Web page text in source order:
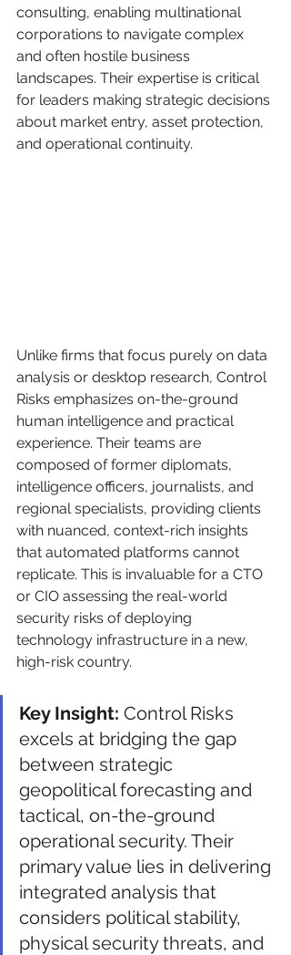
consulting, enabling multinational
corporations to navigate complex
and often hostile business
landscapes. Their expertise is critical
for leaders making strategic decisions
about market entry, asset protection,
and operational continuity.
Unlike firms that focus purely on data
analysis or desktop research, Control
Risks emphasizes on-the-ground
human intelligence and practical
experience. Their teams are
composed of former diplomats,
intelligence officers, journalists, and
regional specialists, providing clients
with nuanced, context-rich insights
that automated platforms cannot
replicate. This is invaluable for a CTO
or CIO assessing the real-world
security risks of deploying
technology infrastructure in a new,
high-risk country.
Key Insight: Control Risks
excels at bridging the gap
between strategic
geopolitical forecasting and
tactical, on-the-ground
operational security. Their
primary value lies in delivering
integrated analysis that
considers political stability,
physical security threats, and